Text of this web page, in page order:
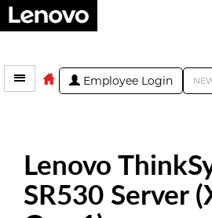
Employee Login
Lenovo
SR530 Server